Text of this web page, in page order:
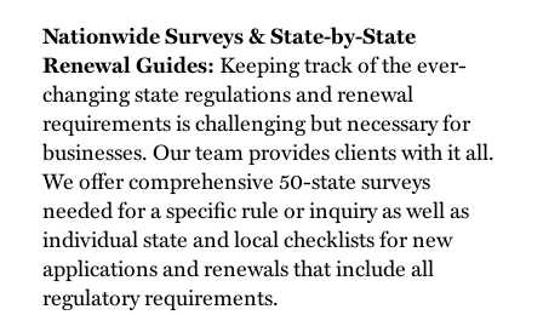
Nationwide Surveys & State-by-State
Renewal Guides: Keeping track of the ever-
changing state regulations and renewal
requirements is challenging but necessary for
businesses. Our team provides clients with it all.
We offer comprehensive 50-state surveys
needed for a specific rule or inquiry as well as
individual state and local checklists for new
applications and renewals that include all
regulatory requirements.